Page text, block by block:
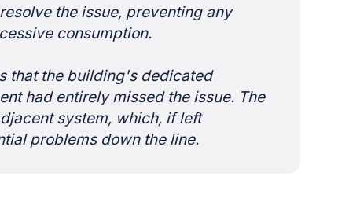
the issue, preventing any
consumption.
that the building's dedicated
had entirely missed the issue. The
system, which, if left
problems down the line.